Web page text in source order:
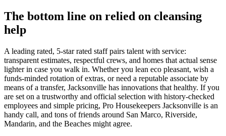
The bottom line on relied on cleansing
help
A leading rated, 5-star rated staff pairs talent with service:
transparent estimates, respectful crews, and homes that actual sense
lighter in case you walk in. Whether you lean eco pleasant, wish a
funds-minded rotation of extras, or need a reputable associate by
means of a transfer, Jacksonville has innovations that healthy. If you
are set on a trustworthy and official selection with history-checked
employees and simple pricing, Pro Housekeepers Jacksonville is an
handy call, and tons of friends around San Marco, Riverside,
Mandarin, and the Beaches might agree.